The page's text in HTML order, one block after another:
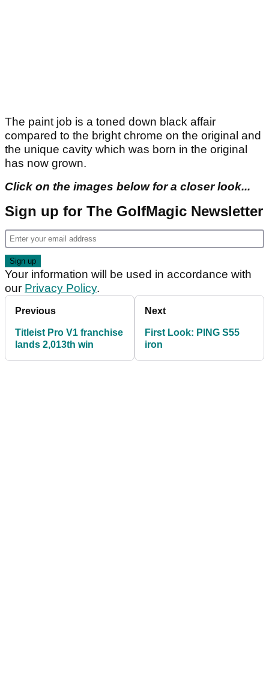
The paint job is a toned down black affair
compared to the bright chrome on the original and
the unique cavity which was born in the original
has now grown.
Click on the images below for a closer look...
Sign up for The GolfMagic Newsletter
Your information will be used in accordance with
our Privacy Policy.
Previous
Titleist Pro V1 franchise
lands 2,013th win
Next
First Look: PING S55
iron